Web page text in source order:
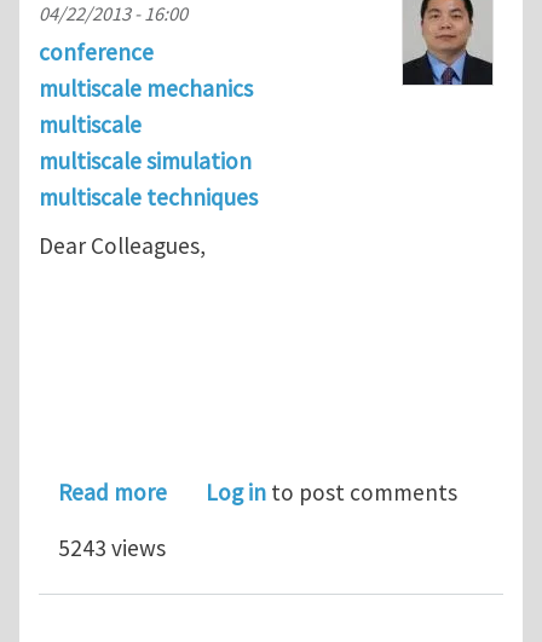
04/22/2013 - 16:00
conference
multiscale mechanics
multiscale
multiscale simulation
multiscale techniques
Dear Colleagues,
Read moreabout APCOM2013 MS99:
Log in to post comments
5243 views